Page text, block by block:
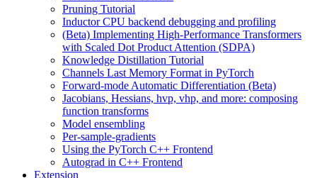
Pruning Tutorial
Inductor CPU backend debugging and profiling
(Beta) Implementing High-Performance Transformers
with Scaled Dot Product Attention (SDPA)
Knowledge Distillation Tutorial
Channels Last Memory Format in PyTorch
Forward-mode Automatic Differentiation (Beta)
Jacobians, Hessians, hvp, vhp, and more: composing
function transforms
Model ensembling
Per-sample-gradients
Using the PyTorch C++ Frontend
Autograd in C++ Frontend
Extension